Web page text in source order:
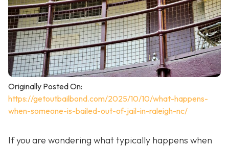
Originally Posted On:
https://getoutbailbond.com/2025/10/10/what-happens-
when-someone-is-bailed-out-of-jail-in-raleigh-nc/
If you are wondering what typically happens when